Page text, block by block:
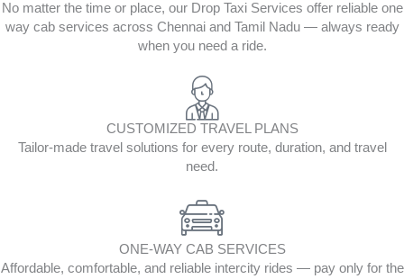
No matter the time or place, our Drop Taxi Services offer reliable one
way cab services across Chennai and Tamil Nadu — always ready
when you need a ride.
CUSTOMIZED TRAVEL PLANS
Tailor-made travel solutions for every route, duration, and travel
need.
ONE-WAY CAB SERVICES
Affordable, comfortable, and reliable intercity rides — pay only for the